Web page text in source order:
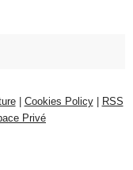
| Cookies Policy|
RSS
Privé